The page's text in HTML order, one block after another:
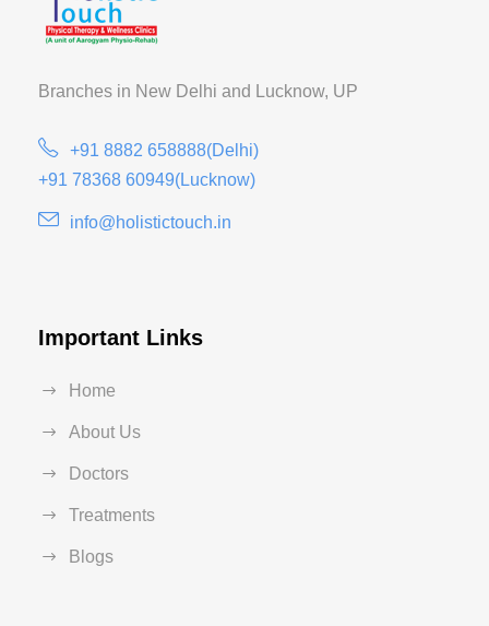
Branches in New Delhi and Lucknow, UP
+91 8882 658888(Delhi)
+91 78368 60949(Lucknow)
info@holistictouch.in
Important Links
Home
About Us
Doctors
Treatments
Blogs